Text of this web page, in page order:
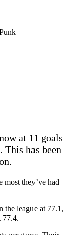
at 11 goals
This has been
they’ve had
the league at 77.1,
77.4.